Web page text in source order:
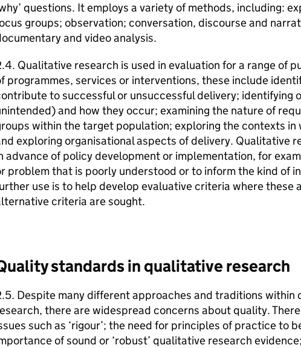
questions. It employs a variety of methods, including:
groups; observation; conversation, discourse and
and video analysis.
Qualitative research is used in evaluation for a range of
programmes, services or interventions, these include
to successful or unsuccessful delivery; identifying
and how they occur; examining the nature of
within the target population; exploring the contexts in
exploring organisational aspects of delivery. Qualitative
advance of policy development or implementation, for
problem that is poorly understood or to inform the kind of
use is to help develop evaluative criteria where these
criteria are sought.
standards in qualitative research
Despite many different approaches and traditions within
there are widespread concerns about quality.
such as ‘rigour’; the need for principles of practice to
of sound or ‘robust’ qualitative research